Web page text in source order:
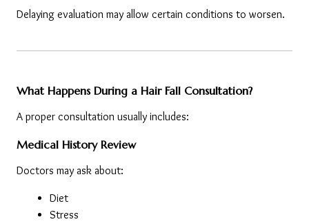
Delaying evaluation may allow certain conditions to worsen.
What Happens During a Hair Fall Consultation?
A proper consultation usually includes:
Medical History Review
Doctors may ask about:
Diet
Stress